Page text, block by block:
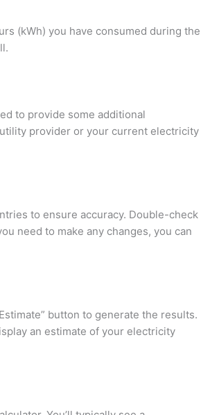
(kWh) you have consumed during the
to provide some additional
provider or your current electricity
to ensure accuracy. Double-check
need to make any changes, you can
button to generate the results.
an estimate of your electricity